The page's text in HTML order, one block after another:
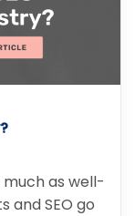
as well-
and SEO go